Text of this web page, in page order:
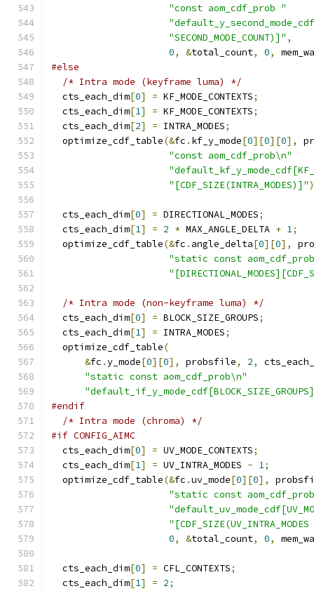
"const aom_cdf_prob "
"SECOND_MODE_COUNT)]" ,
0, &total_count, 0,
#else
/* Intra mode (keyframe luma) */
  cts_each_dim
[0] = KF_MODE_CONTEXTS;
  cts_each_dim
[1] = KF_MODE_CONTEXTS;
  cts_each_dim
[2] = INTRA_MODES;
  optimize_cdf_table
(&fc . kf_y_mode[0][0][0],
"const aom_cdf_prob\n"
"[CDF_SIZE(INTRA_MODES)]"
  cts_each_dim
[0] = DIRECTIONAL_MODES;
  cts_each_dim
[1] = 2 * MAX_ANGLE_DELTA + 1;
  optimize_cdf_table
(&fc . angle_delta[0][0],
"static const
/* Intra mode (non-keyframe luma) */
  cts_each_dim
[0] = BLOCK_SIZE_GROUPS;
  cts_each_dim
[1] = INTRA_MODES;
  optimize_cdf_table
(
&fc .y_mode[0][0], probsfile, 2,
"static const aom_cdf_prob\n"
#endif
/* Intra mode (chroma) */
#if CONFIG_AIMC
  cts_each_dim
[0] = UV_MODE_CONTEXTS;
  cts_each_dim
[1] = UV_INTRA_MODES - 1;
  optimize_cdf_table
(&fc .uv_mode[0][0],
"static const
0, &total_count, 0,
  cts_each_dim
[0] = CFL_CONTEXTS;
  cts_each_dim
[1] = 2;